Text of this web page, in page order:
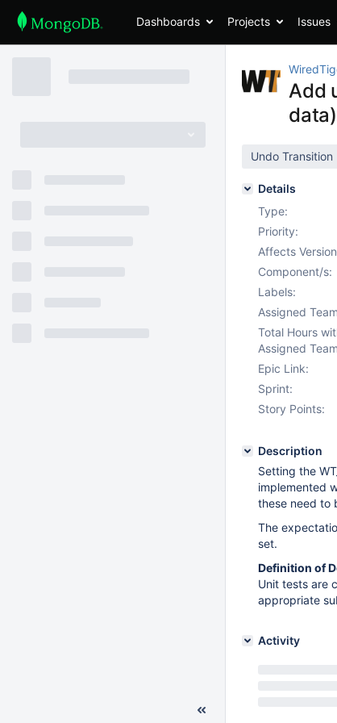
Dashboards Projects Issues
Add
data)
Undo Transition
Details
Type:
Priority:
Affects
Component/s:
Labels:
Assigned
Total Hours
Assigned
Epic Link:
Sprint:
Story Points:
Description
Setting the
implemented
these need to
The
set.
Definition of
Unit tests are
appropriate
Activity